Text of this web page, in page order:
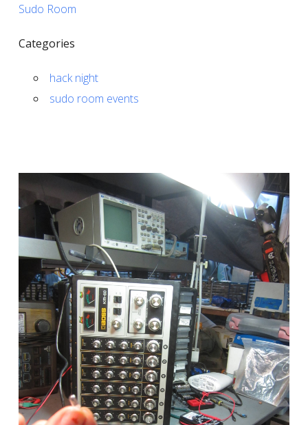
Sudo Room
Categories
hack night
sudo room events